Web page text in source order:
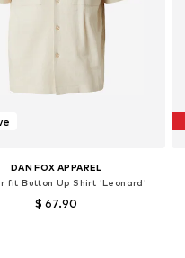
DAN FOX APPAREL
fit Button Up Shirt 'Leonard'
$ 67.90